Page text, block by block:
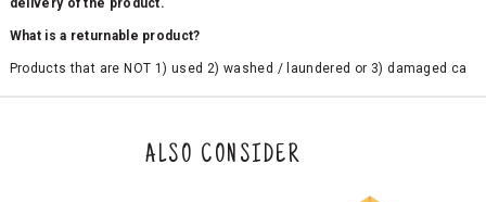
delivery of the product.
What is a returnable product?
Products that are NOT 1) used 2) washed / laundered or 3) damaged ca
the original packaging or has tried the product. If you do not like a produ
ct or it does not fit well, you can raise an exchange or refund request aft
ALSO CONSIDER